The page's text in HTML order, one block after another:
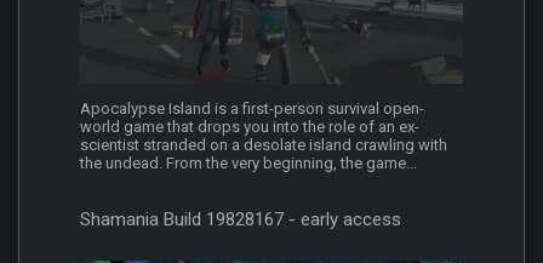
Apocalypse Island is a first-person survival open-
world game that drops you into the role of an ex-
scientist stranded on a desolate island crawling with
the undead. From the very beginning, the game...
Shamania Build 19828167 - early access